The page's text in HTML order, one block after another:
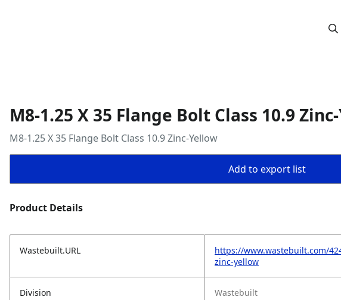
M8-1.25 X 35 Flange Bolt Class 10.9
M8-1.25 X 35 Flange Bolt Class 10.9 Zinc-Yellow
Add to export list
Product Details
Wastebuilt.URL
https://www.wastebuilt.com/
zinc-yellow
Division Wastebuilt